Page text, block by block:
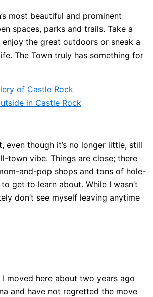
most beautiful and prominent
spaces, parks and trails. Take a
the great outdoors or sneak a
The Town truly has something for
of Castle Rock
in Castle Rock
even though it’s no longer little, still
town vibe. Things are close; there
and-pop shops and tons of hole-
get to learn about. While I wasn’t
don’t see myself leaving anytime
I moved here about two years ago
and have not regretted the move